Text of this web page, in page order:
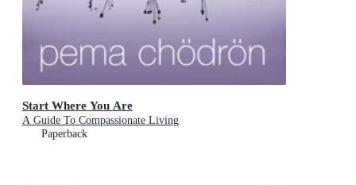
Start Where You Are
A Guide To Compassionate Living
Paperback